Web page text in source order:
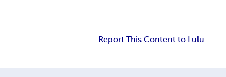
Report This Content to Lulu